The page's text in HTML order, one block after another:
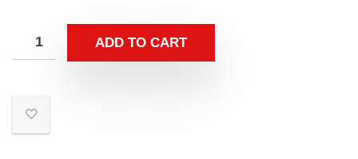
ADD TO CART